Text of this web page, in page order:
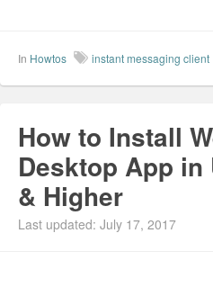
In Howtos instant messaging client
How to Install
Desktop App in
& Higher
Last updated: July 17, 2017